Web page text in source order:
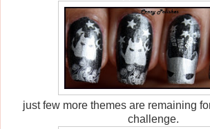
just few more themes are remaining
challenge.